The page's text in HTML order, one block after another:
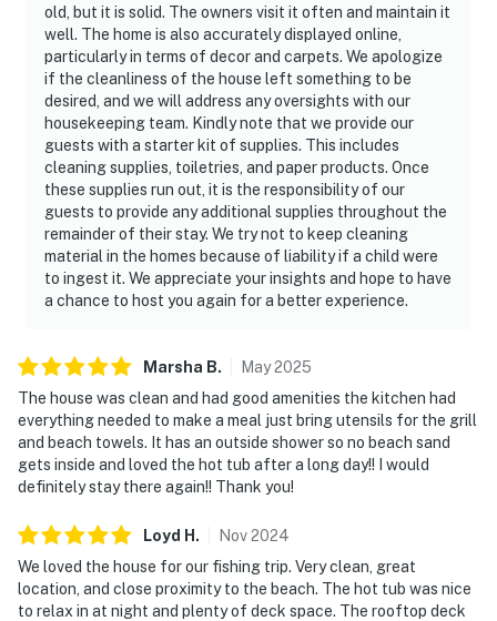
old, but it is solid. The owners visit it often and maintain it
well. The home is also accurately displayed online,
particularly in terms of decor and carpets. We apologize
if the cleanliness of the house left something to be
desired, and we will address any oversights with our
housekeeping team. Kindly note that we provide our
guests with a starter kit of supplies. This includes
cleaning supplies, toiletries, and paper products. Once
these supplies run out, it is the responsibility of our
guests to provide any additional supplies throughout the
remainder of their stay. We try not to keep cleaning
material in the homes because of liability if a child were
to ingest it. We appreciate your insights and hope to have
a chance to host you again for a better experience.
Marsha B. May2025
The house was clean and had good amenities the kitchen had
everything needed to make a meal just bring utensils for the grill
and beach towels. It has an outside shower so no beach sand
gets inside and loved the hot tub after a long day!! I would
definitely stay there again!! Thank you!
Loyd H . Nov2024
We loved the house for our fishing trip. Very clean, great
location, and close proximity to the beach. The hot tub was nice
to relax in at night and plenty of deck space. The rooftop deck